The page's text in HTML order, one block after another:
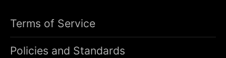
Terms of Service
Policies and Standards